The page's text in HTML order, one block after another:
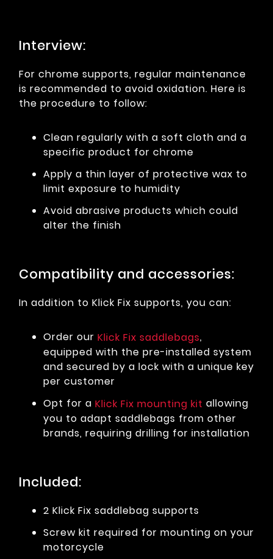
Interview:
For chrome supports, regular maintenance
is recommended to avoid oxidation. Here is
the procedure to follow:
Clean regularly with a soft cloth and a
specific product for chrome
Apply a thin layer of protective wax to
limit exposure to humidity
Avoid abrasive products which could
alter the finish
Compatibility and accessories:
In addition to Klick Fix supports, you can:
Order our Klick Fix saddlebags,
equipped with the pre-installed system
and secured by a lock with a unique key
per customer
Opt for a Klick Fix mounting kit allowing
you to adapt saddlebags from other
brands, requiring drilling for installation
Included:
2 Klick Fix saddlebag supports
Screw kit required for mounting on your
motorcycle